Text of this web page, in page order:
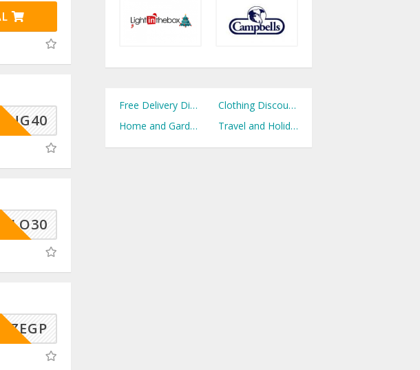
Free Delivery Discount Codes
Clothing Discount Codes
Home and Garden Discount Codes
Travel and Holidays Discount Codes